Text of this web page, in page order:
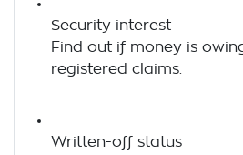
Security interest
Find out if money is
registered claims.
Written-off status